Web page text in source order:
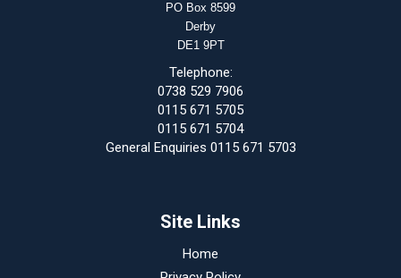
PO Box 8599
Derby
DE1 9PT
Telephone:
0738 529 7906
0115 671 5705
0115 671 5704
General Enquiries 0115 671 5703
Site Links
Home